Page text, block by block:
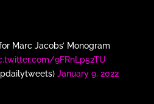
Marc Jacobs’ Monogram
9FRnLp52TU
January 9, 2022